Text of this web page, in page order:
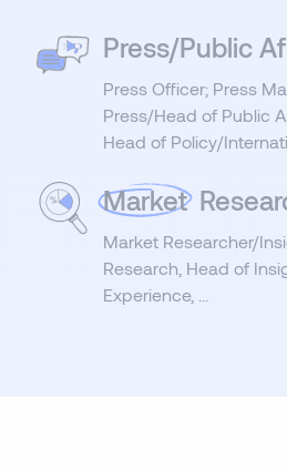
Press/Public
Press Officer; Press
Press/Head of Public
Head of Policy/
Market
Market Researcher/
Research, Head of
Experience, …